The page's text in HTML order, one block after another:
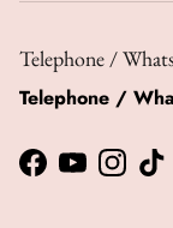
Telephone /
Telephone /
Facebook
YouTube